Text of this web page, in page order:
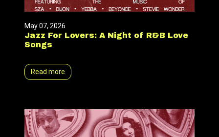
May 07, 2026
Jazz For Lovers: A Night of R&B Love
Songs
Read more